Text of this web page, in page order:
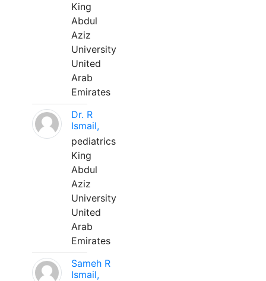
King
Abdul
Aziz
University
United
Arab
Emirates
Dr. R
Ismail,
pediatrics
King
Abdul
Aziz
University
United
Arab
Emirates
Sameh R
Ismail,